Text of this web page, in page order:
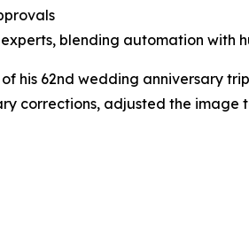
blending automation with
his 62nd wedding anniversary
corrections, adjusted the